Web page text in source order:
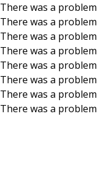
Skip to main content
There was a
There was a
There was a
There was a
There was a
There was a
There was a
There was a